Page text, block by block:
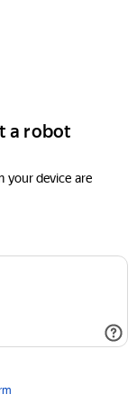
a robot
your device are